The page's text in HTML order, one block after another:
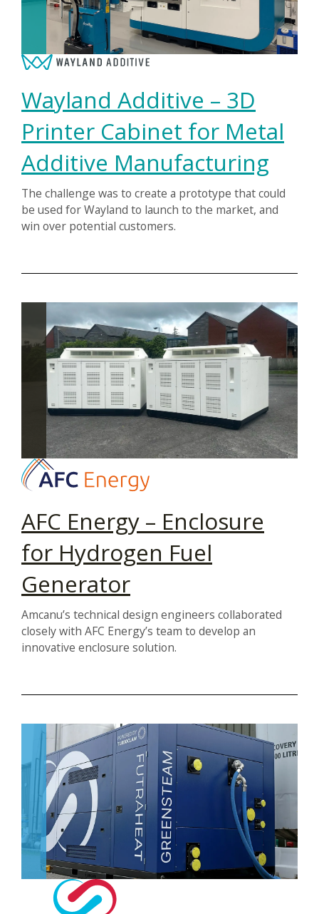
Wayland Additive – 3D
Printer Cabinet for Metal
Additive Manufacturing
The challenge was to create a prototype that could
be used for Wayland to launch to the market, and
win over potential customers.
AFC Energy – Enclosure
for Hydrogen Fuel
Generator
Amcanu’s technical design engineers collaborated
closely with AFC Energy’s team to develop an
innovative enclosure solution.